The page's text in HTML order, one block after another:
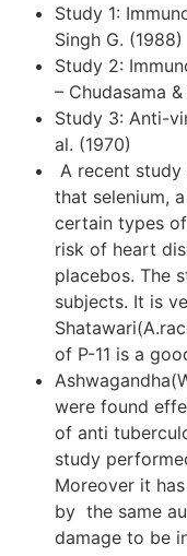
Study 1:
Singh G. (1988)
Study 2:
– Chudasama
Study 3: Anti-
al. (1970)
A recent
that selenium,
certain types
risk of heart
placebos. The
subjects. It is
of P-11 is a
were found
of anti
study
Moreover it
by the same
damage to be